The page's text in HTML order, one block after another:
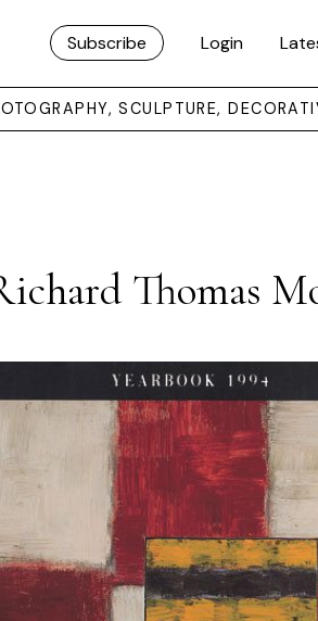
Subscribe Login
SCULPTURE,
Thomas